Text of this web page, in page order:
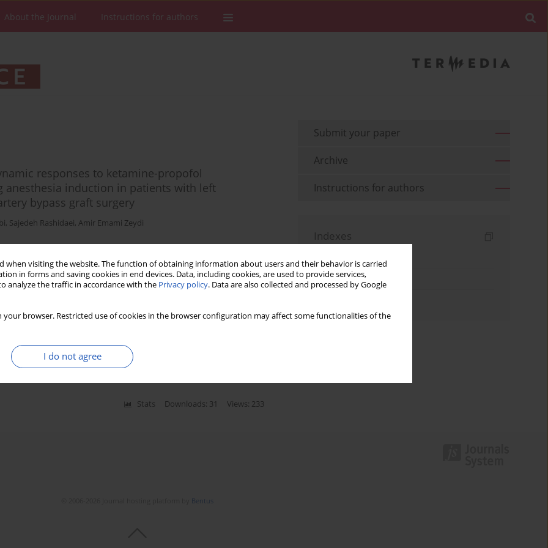
when visiting the website. The function of obtaining information about users and their behavior is carried
in forms and saving cookies in end devices. Data, including cookies, are used to provide services,
analyze the traffic in accordance with the Privacy policy. Data are also collected and processed by Google
your browser. Restricted use of cookies in the browser configuration may affect some functionalities of the
I do not agree
About the Journal Instructions for authors
responses to ketamine-propofol
induction in patients with left
bypass graft surgery
, Sajedeh Rashidaei, Amir Emami Zeydi
Stats Downloads: 111 Views: 777
propofol mixture administered in a single
Stats Downloads: 31 Views: 233
Submit your paper
Archive
Instructions for authors
Indexes
Topics index
Bentus